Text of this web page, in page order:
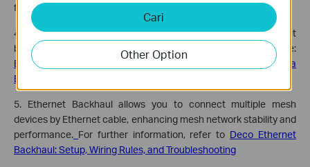
firmware releases.
4. Some models may not yet support EasyMesh Ethernet
backhaul. See which models support Ethernet backhaul here:
EasyMesh Routers Support Building a EasyMesh Network via
Ethernet Backhaul
5. Ethernet Backhaul allows you to connect multiple mesh
devices by Ethernet cable, enhancing mesh network stability and
performance. For further information, refer to Deco Ethernet
Backhaul: Setup, Wiring Rules, and Troubleshooting
Cari
Other Option